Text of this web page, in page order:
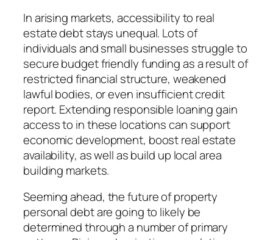
In arising markets, accessibility to real
estate debt stays unequal. Lots of
individuals and small businesses struggle to
secure budget friendly funding as a result of
restricted financial structure, weakened
lawful bodies, or even insufficient credit
report. Extending responsible loaning gain
access to in these locations can support
economic development, boost real estate
availability, as well as build up local area
building markets.
Seeming ahead, the future of property
personal debt are going to likely be
determined through a number of primary